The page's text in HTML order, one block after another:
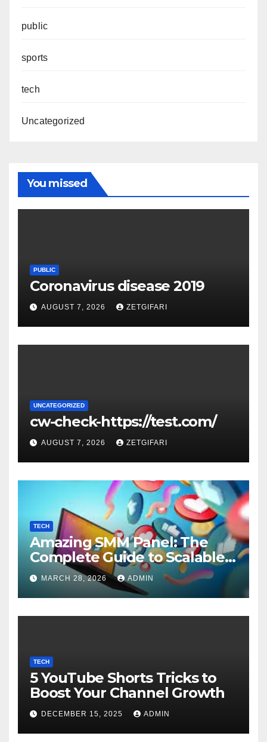
public
sports
tech
Uncategorized
You missed
PUBLIC
Coronavirus disease 2019
AUGUST 7, 2026 ZETGIFARI
UNCATEGORIZED
cw-check-https://test.com/
AUGUST 7, 2026 ZETGIFARI
TECH
Amazing SMM Panel: The
Complete Guide to Scalable
Social Media Growth
MARCH 28, 2026 ADMIN
TECH
5 YouTube Shorts Tricks to
Boost Your Channel Growth
DECEMBER 15, 2025 ADMIN